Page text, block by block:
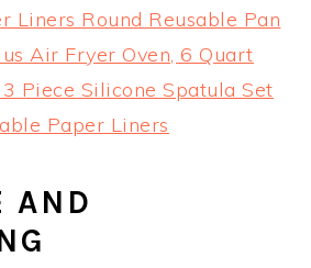
Liners Round Reusable Pan
Air Fryer Oven, 6 Quart
3 Piece Silicone Spatula Set
Paper Liners
AND